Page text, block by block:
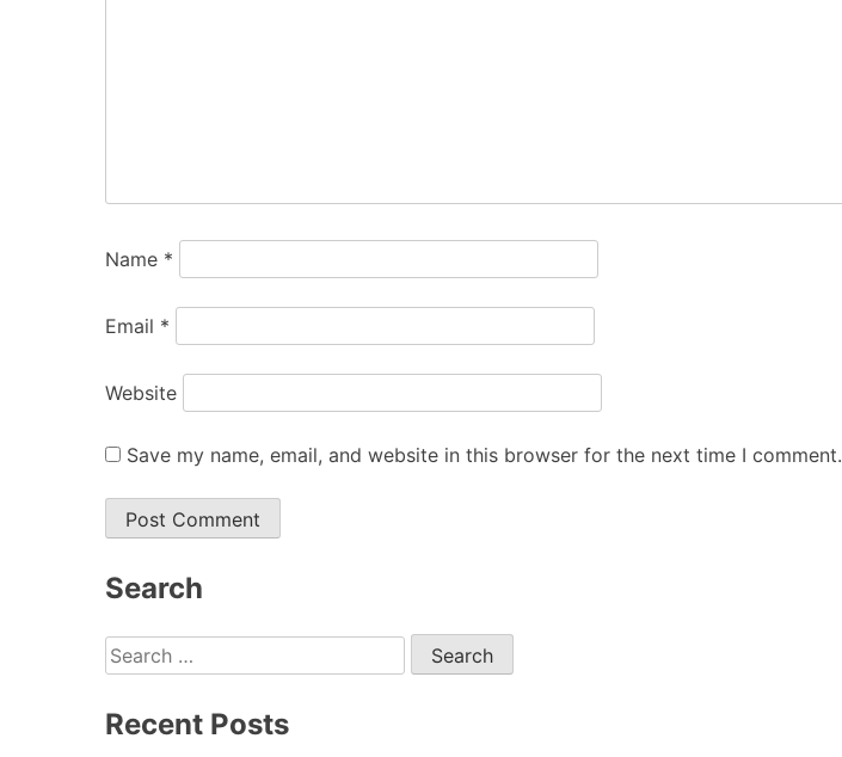
Name *
Email *
Website
Save my name, email, and website in this browser for the next time I comment.
Search
Search
for:
Recent Posts